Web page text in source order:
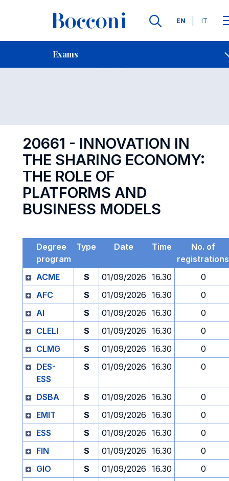
Languages
EN IT
Exams
Contact Us
Exam 20661 Open
20661 - INNOVATION IN
THE SHARING ECONOMY:
THE ROLE OF
PLATFORMS AND
BUSINESS MODELS
Degree
program
Type Date Time
No. of
registrations
ACME
S 01/09/2026 16.30
0
AFC
S 01/09/2026 16.30
0
AI
S 01/09/2026 16.30
0
CLELI
S 01/09/2026 16.30
0
CLMG
S 01/09/2026 16.30
0
DES-
ESS
S 01/09/2026 16.30 0
DSBA S 01/09/2026 16.30
0
EMIT
S 01/09/2026 16.30
0
ESS
S 01/09/2026 16.30
0
FIN
S 01/09/2026 16.30
0
GIO
S 01/09/2026 16.30
0